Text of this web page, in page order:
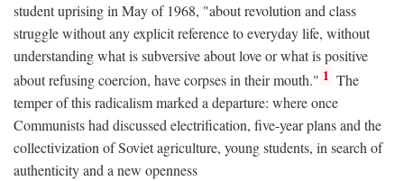
student uprising in May of 1968, "about revolution and class
struggle without any explicit reference to everyday life, without
understanding what is subversive about love or what is positive
about refusing coercion, have corpses in their mouth." 1 The
temper of this radicalism marked a departure: where once
Communists had discussed electrification, five-year plans and the
collectivization of Soviet agriculture, young students, in search of
authenticity and a new openness